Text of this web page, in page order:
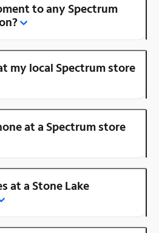
to any Spectrum
my local Spectrum store
at a Spectrum store
at a Stone Lake